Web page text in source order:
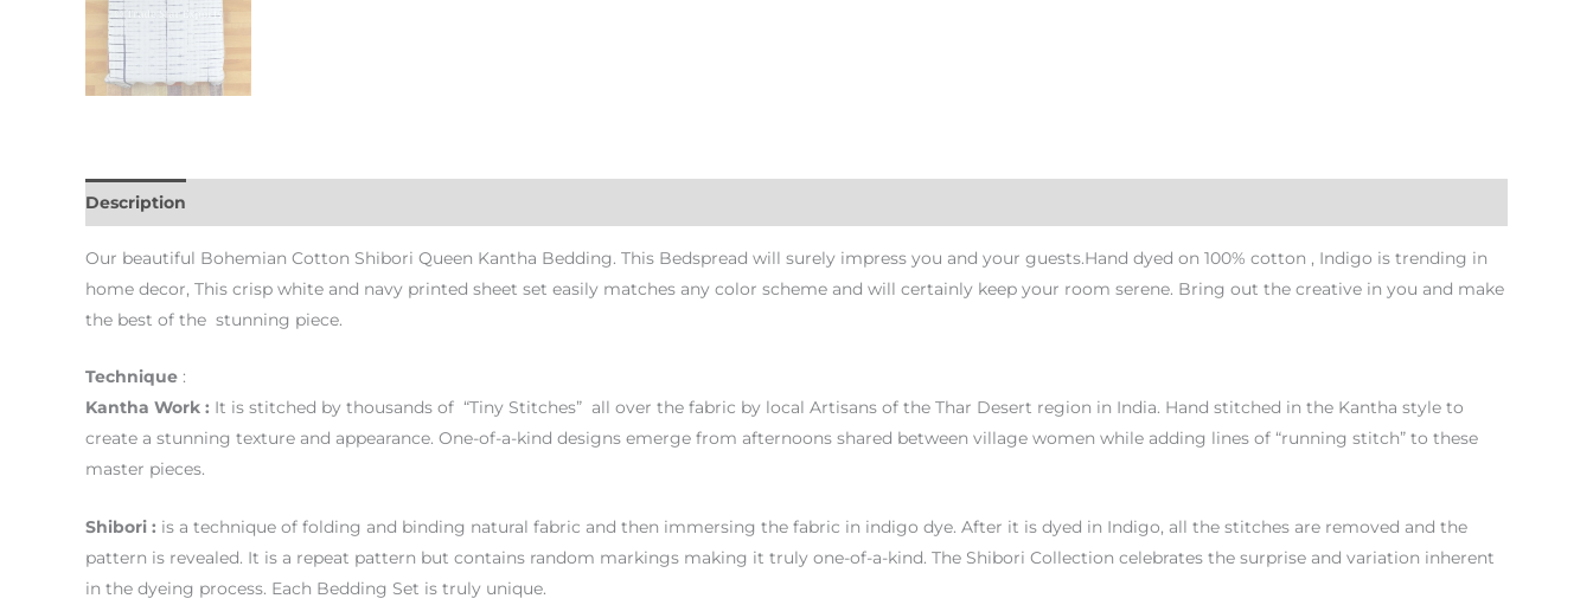
Description
Our beautiful Bohemian Cotton Shibori Queen Kantha Bedding. This Bedspread will surely impress you and your guests.Hand dyed on 100% cotton , Indigo is trending in
home decor, This crisp white and navy printed sheet set easily matches any color scheme and will certainly keep your room serene. Bring out the creative in you and make
the best of the stunning piece.
Technique :
Kantha Work : It is stitched by thousands of “Tiny Stitches” all over the fabric by local Artisans of the Thar Desert region in India. Hand stitched in the Kantha style to
create a stunning texture and appearance. One-of-a-kind designs emerge from afternoons shared between village women while adding lines of “running stitch” to these
master pieces.
Shibori : is a technique of folding and binding natural fabric and then immersing the fabric in indigo dye. After it is dyed in Indigo, all the stitches are removed and the
pattern is revealed. It is a repeat pattern but contains random markings making it truly one-of-a-kind. The Shibori Collection celebrates the surprise and variation inherent
in the dyeing process. Each Bedding Set is truly unique.